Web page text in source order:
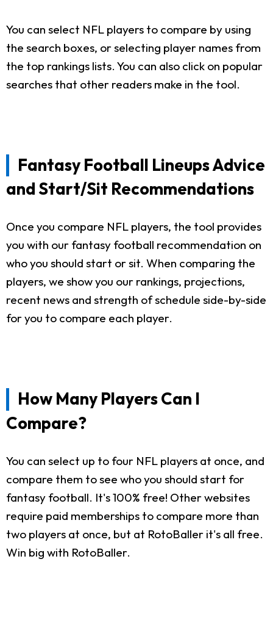
You can select NFL players to compare by using
the search boxes, or selecting player names from
the top rankings lists. You can also click on popular
searches that other readers make in the tool.
Fantasy Football Lineups Advice
and Start/Sit Recommendations
Once you compare NFL players, the tool provides
you with our fantasy football recommendation on
who you should start or sit. When comparing the
players, we show you our rankings, projections,
recent news and strength of schedule side-by-side
for you to compare each player.
How Many Players Can I
Compare?
You can select up to four NFL players at once, and
compare them to see who you should start for
fantasy football. It's 100% free! Other websites
require paid memberships to compare more than
two players at once, but at RotoBaller it's all free.
Win big with RotoBaller.